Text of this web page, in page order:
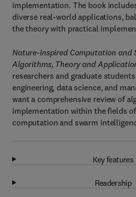
implementation. The book
diverse real-world applications,
the theory with practical
Nature-Inspired Computation and
Algorithms, Theory and
researchers and graduate
engineering, data science, and
want a comprehensive review of
implementation within the fields
computation and swarm
Key features
Readership